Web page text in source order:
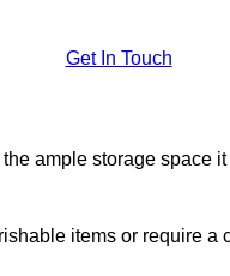
Get In Touch
the ample storage space
items or require